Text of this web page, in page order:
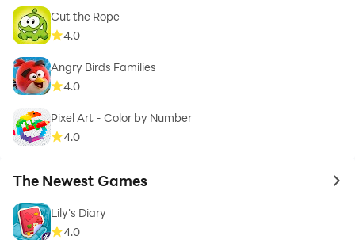
Cut the Rope
4.0
Angry Birds Families
4.0
Pixel Art - Color by Number
4.0
The Newest Games to
Lily's Diary
4.0